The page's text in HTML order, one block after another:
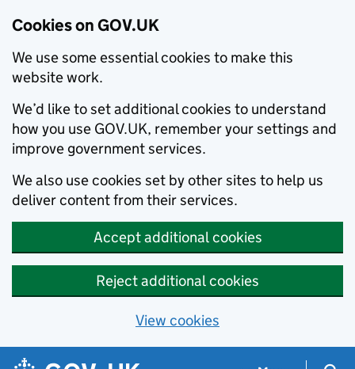
Cookies on GOV.UK
We use some essential cookies to make this
website work.
We’d like to set additional cookies to understand
how you use GOV.UK, remember your settings and
improve government services.
We also use cookies set by other sites to help us
deliver content from their services.
Accept additional cookies
Reject additional cookies
View cookies
Skip to main content
Navigation menu